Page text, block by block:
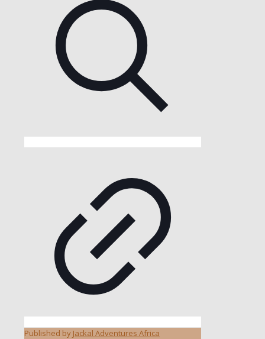
Published by Jackal Adventures Africa